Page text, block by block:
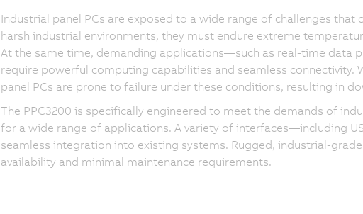
Industrial panel PCs are exposed to a wide range of challenges
harsh industrial environments, they must endure extreme
At the same time, demanding applications—such as real-time
require powerful computing capabilities and seamless connectivity.
panel PCs are prone to failure under these conditions, resulting in
The PPC3200 is specifically engineered to meet the demands of
for a wide range of applications. A variety of interfaces—including
seamless integration into existing systems. Rugged, industrial-
availability and minimal maintenance requirements.